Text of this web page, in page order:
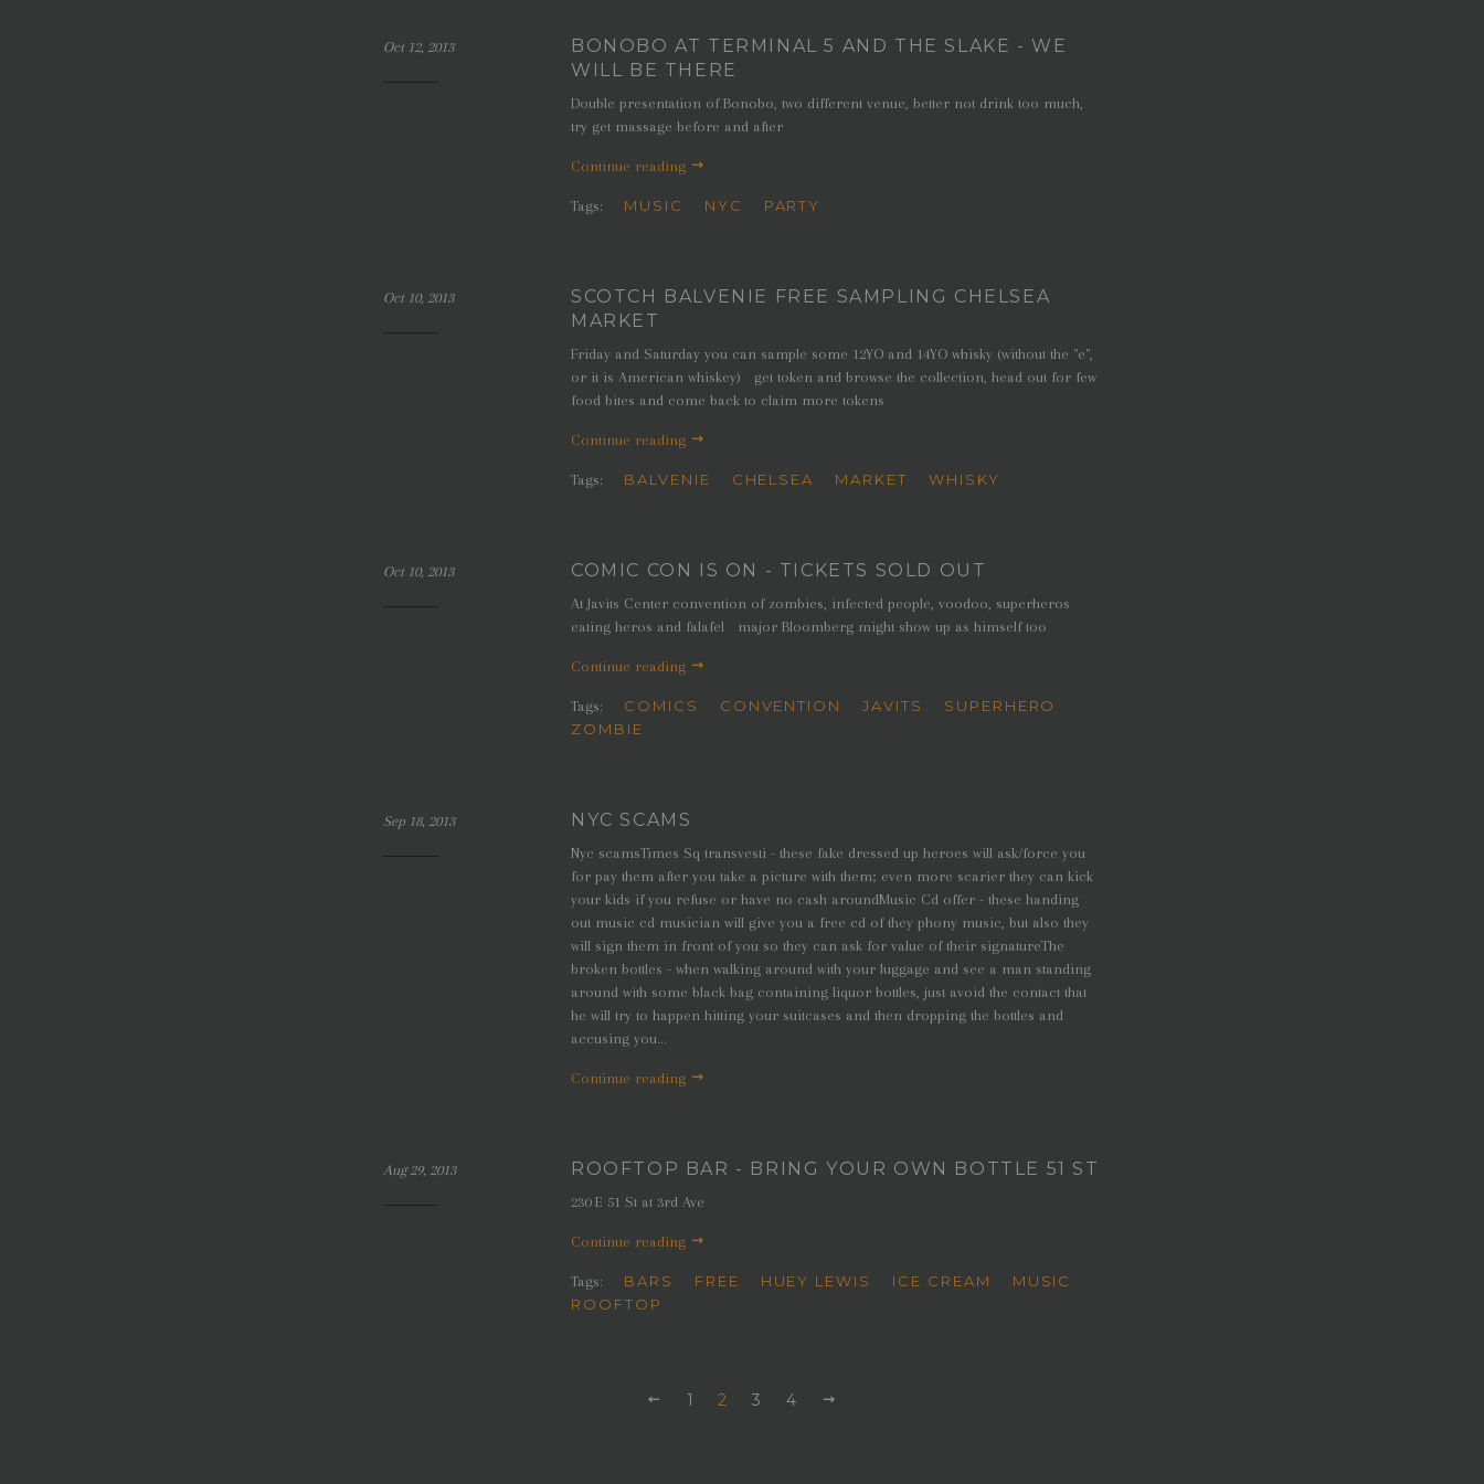
Oct 12, 2013
BONOBO AT TERMINAL 5 AND THE SLAKE - WE
WILL BE THERE
Double presentation of Bonobo, two different venue, better not drink too much,
try get massage before and after
Continue reading
Tags: MUSIC NYC PARTY
Oct 10, 2013
SCOTCH BALVENIE FREE SAMPLING CHELSEA
MARKET
Friday and Saturday you can sample some 12YO and 14YO whisky (without the "e",
or it is American whiskey) get token and browse the collection, head out for few
food bites and come back to claim more tokens
Continue reading
Tags: BALVENIE CHELSEA MARKET WHISKY
Oct 10, 2013 COMIC CON IS ON - TICKETS SOLD OUT
At Javits Center convention of zombies, infected people, voodoo, superheros
eating heros and falafel major Bloomberg might show up as himself too
Continue reading
Tags: COMICS CONVENTION JAVITS
SUPERHERO
ZOMBIE
Sep 18, 2013 NYC SCAMS
Nyc scamsTimes Sq transvesti - these fake dressed up heroes will ask/force you
for pay them after you take a picture with them; even more scarier they can kick
your kids if you refuse or have no cash aroundMusic Cd offer - these handing
out music cd musician will give you a free cd of they phony music, but also they
will sign them in front of you so they can ask for value of their signatureThe
broken bottles - when walking around with your luggage and see a man standing
around with some black bag containing liquor bottles, just avoid the contact that
he will try to happen hitting your suitcases and then dropping the bottles and
accusing you...
Continue reading
Aug 29, 2013 ROOFTOP BAR - BRING YOUR OWN BOTTLE 51 ST
230 E 51 St at 3rd Ave
Continue reading
Tags: BARS FREE HUEY LEWIS ICE CREAM
MUSIC
ROOFTOP
PREVIOUS
1 2 3 4